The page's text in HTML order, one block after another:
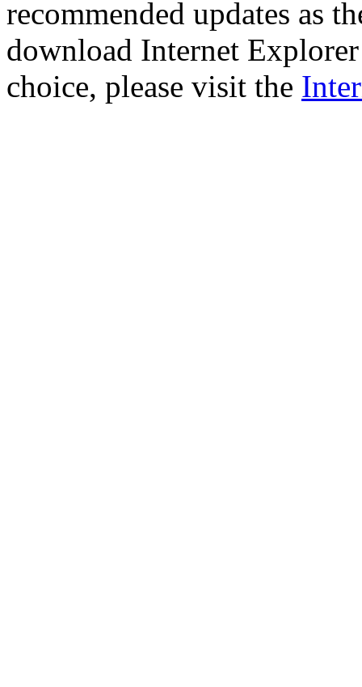
recommended updates as
download Internet
choice, please visit the